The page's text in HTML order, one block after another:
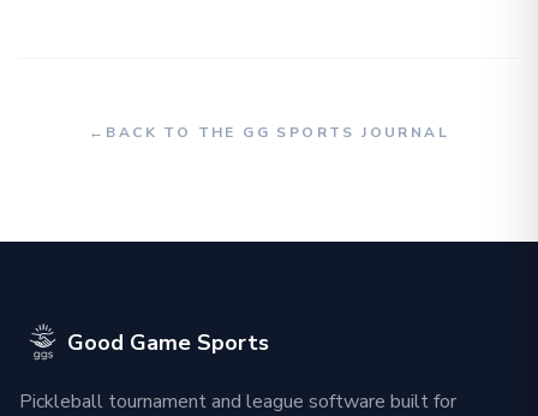
← BACK TO THE GG SPORTS JOURNAL
Good Game Sports
Pickleball tournament and league software built for